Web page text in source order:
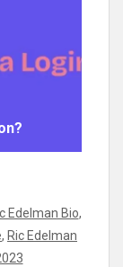
Edelman Bio,
, Ric Edelman